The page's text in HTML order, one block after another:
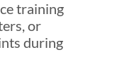
training
or
during